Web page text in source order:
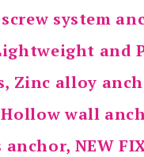
system
and
Zinc alloy
Hollow wall
NEW